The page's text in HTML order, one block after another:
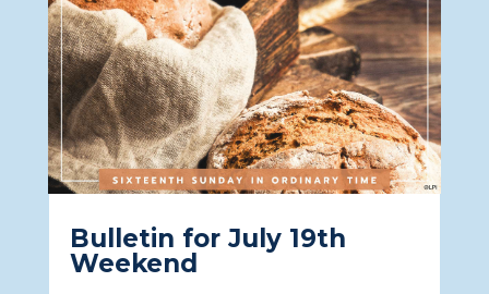
Bulletin for July 19th
Weekend